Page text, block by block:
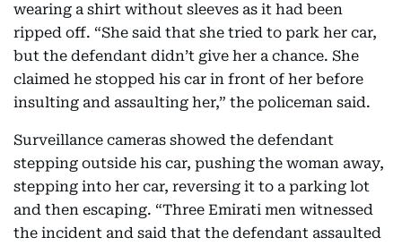
wearing a shirt without sleeves as it had been
ripped off. “She said that she tried to park her car,
but the defendant didn’t give her a chance. She
claimed he stopped his car in front of her before
insulting and assaulting her,” the policeman said.
Surveillance cameras showed the defendant
stepping outside his car, pushing the woman away,
stepping into her car, reversing it to a parking lot
and then escaping. “Three Emirati men witnessed
the incident and said that the defendant assaulted